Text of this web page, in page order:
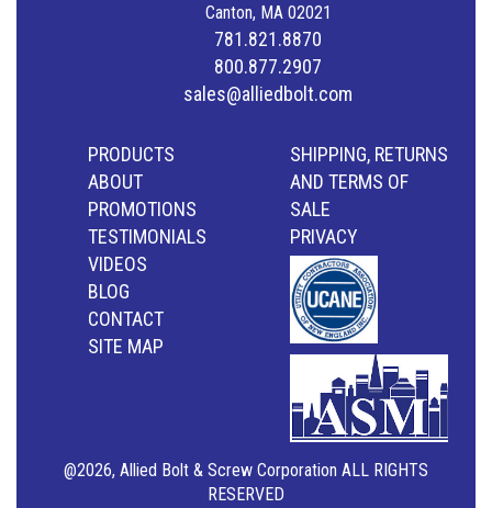
Canton, MA 02021
781.821.8870
800.877.2907
sales@alliedbolt.com
PRODUCTS
ABOUT
PROMOTIONS
TESTIMONIALS
VIDEOS
BLOG
CONTACT
SITE MAP
SHIPPING, RETURNS
AND TERMS OF
SALE
PRIVACY
@2026, Allied Bolt & Screw Corporation ALL RIGHTS
RESERVED